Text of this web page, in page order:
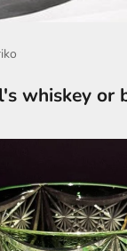
whiskey or